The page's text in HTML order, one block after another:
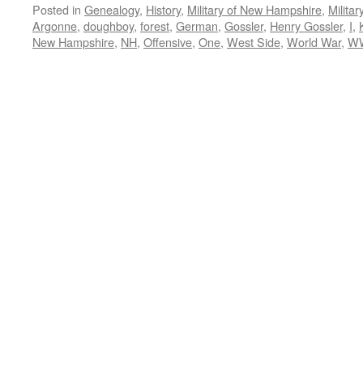
Posted in Genealogy, History, Military of New Hampshire,
Argonne, doughboy, forest, German, Gossler, Henry Gossler, I,
New Hampshire, NH, Offensive, One, West Side, World War,